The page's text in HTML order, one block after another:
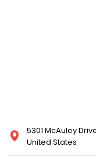
5301 McAuley
United States